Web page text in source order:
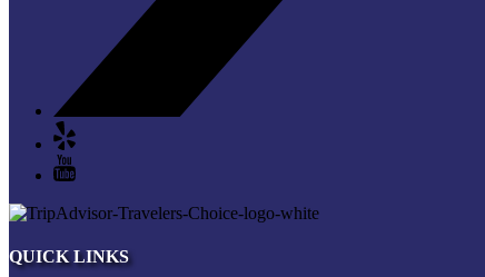
QUICK LINKS